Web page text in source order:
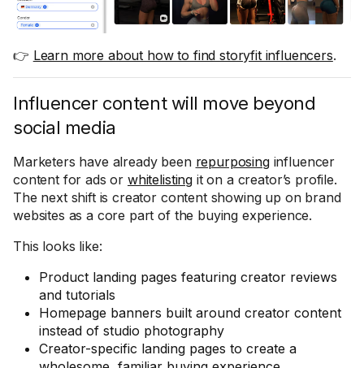
👉 Learn more about how to find storyfit influencers.
Influencer content will move beyond
social media
Marketers have already been repurposinginfluencer
content for ads or whitelisting it on a creator’s profile.
The next shift is creator content showing up on brand
websites as a core part of the buying experience.
This looks like:
Product landing pages featuring creator reviews
and tutorials
Homepage banners built around creator content
instead of studio photography
Creator-specific landing pages to create a